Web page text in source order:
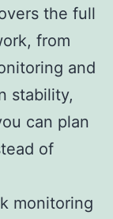
the full
from
and
stability,
can plan
of
monitoring